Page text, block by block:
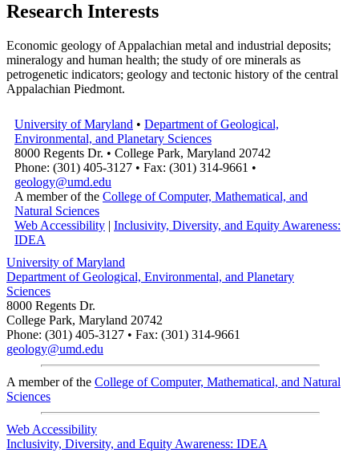
Research Interests
Economic geology of Appalachian metal and industrial deposits;
mineralogy and human health; the study of ore minerals as
petrogenetic indicators; geology and tectonic history of the central
Appalachian Piedmont.
University of Maryland • Department of Geological,
Environmental, and Planetary Sciences
8000 Regents Dr. • College Park, Maryland 20742
Phone: (301) 405-3127 • Fax: (301) 314-9661 •
geology@umd.edu
A member of the College of Computer, Mathematical, and
Natural Sciences
Web Accessibility | Inclusivity, Diversity, and Equity Awareness:
IDEA
University of Maryland
Department of Geological, Environmental, and Planetary
Sciences
8000 Regents Dr.
College Park, Maryland 20742
Phone: (301) 405-3127 • Fax: (301) 314-9661
geology@umd.edu
A member of the College of Computer, Mathematical, and Natural
Sciences
Web Accessibility
Inclusivity, Diversity, and Equity Awareness: IDEA